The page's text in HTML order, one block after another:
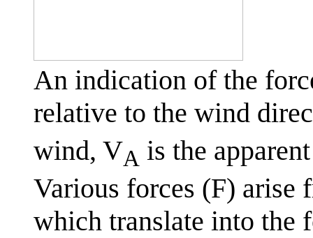
An indication of the
relative to the wind
wind, VA is the
Various forces (F) arise
which translate into the